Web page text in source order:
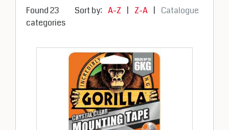
Sort by: A-Z | Z-A | Catalogue
Found 23
categories